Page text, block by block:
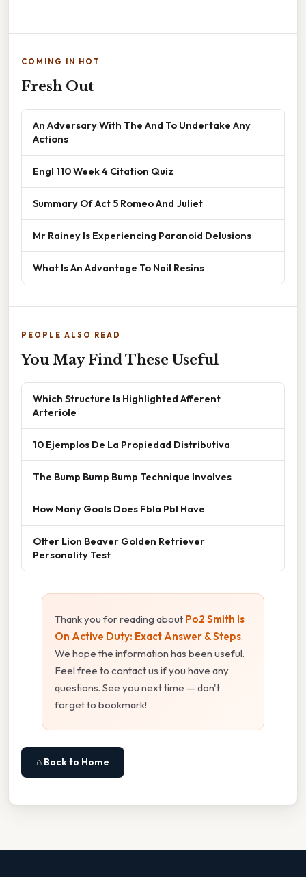
COMING IN HOT
Fresh Out
An Adversary With The And To Undertake Any
Actions
Engl 110 Week 4 Citation Quiz
Summary Of Act 5 Romeo And Juliet
Mr Rainey Is Experiencing Paranoid Delusions
What Is An Advantage To Nail Resins
PEOPLE ALSO READ
You May Find These Useful
Which Structure Is Highlighted Afferent
Arteriole
10 Ejemplos De La Propiedad Distributiva
The Bump Bump Bump Technique Involves
How Many Goals Does Fbla Pbl Have
Otter Lion Beaver Golden Retriever
Personality Test
Thank you for reading about Po2 Smith Is
On Active Duty: Exact Answer & Steps.
We hope the information has been useful.
Feel free to contact us if you have any
questions. See you next time — don't
forget to bookmark!
⌂ Back to Home